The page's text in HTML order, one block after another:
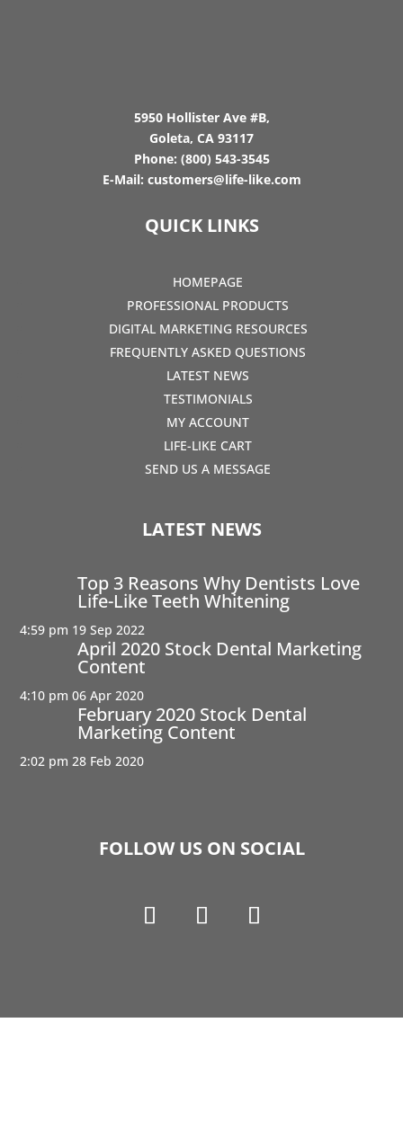
5950 Hollister Ave #B,
Goleta, CA 93117
Phone: (800) 543-3545
E-Mail: customers@life-like.com
QUICK LINKS
HOMEPAGE
PROFESSIONAL PRODUCTS
DIGITAL MARKETING RESOURCES
FREQUENTLY ASKED QUESTIONS
LATEST NEWS
TESTIMONIALS
MY ACCOUNT
LIFE-LIKE CART
SEND US A MESSAGE
LATEST NEWS
Top 3 Reasons Why Dentists Love
Life-Like Teeth Whitening
4:59 pm 19 Sep 2022
April 2020 Stock Dental Marketing
Content
4:10 pm 06 Apr 2020
February 2020 Stock Dental
Marketing Content
2:02 pm 28 Feb 2020
FOLLOW US ON SOCIAL